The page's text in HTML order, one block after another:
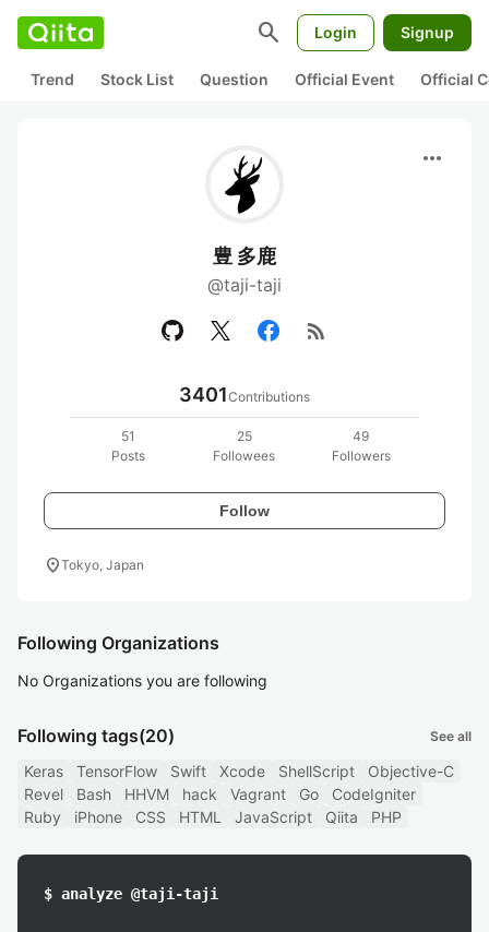
search Login Signup
Trend Stock List Question Official Event Official
more_horiz
豊 多鹿
@taji-taji
rss_feed
3401Contributions
51
Posts
25
Followees
49
Followers
Follow
location_onTokyo, Japan
Following Organizations
No Organizations you are following
Following tags(20) See all
Keras TensorFlow Swift Xcode ShellScript
Objective-C
Revel
Bash HHVM hack Vagrant Go
CodeIgniter
Ruby
iPhone CSS HTML JavaScript Qiita PHP
$ analyze @taji-taji